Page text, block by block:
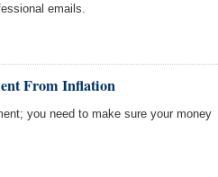
emails.
From Inflation
you need to make sure your money